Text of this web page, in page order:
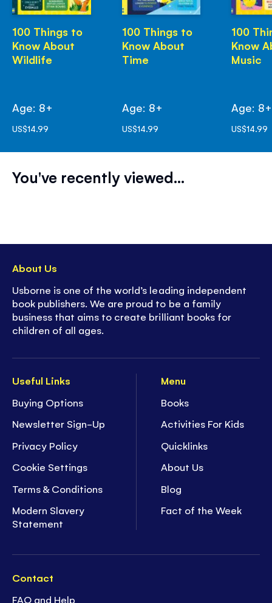
100 Things to
Know About
Wildlife
Age: 8+
US$14.99
100 Things to
Know About
Time
Age: 8+
US$14.99
100
Know
Music
Age: 8+
US$14.99
You've recently viewed...
Useful Links
Buying Options
Newsletter Sign-Up
Privacy Policy
Cookie Settings
Terms & Conditions
Modern Slavery
Statement
Menu
Books
Activities For Kids
Quicklinks
About Us
Blog
Fact of the Week
Contact
FAQ and Help
About Us
Usborne is one of the world’s leading independent
book publishers. We are proud to be a family
business that aims to create brilliant books for
children of all ages.